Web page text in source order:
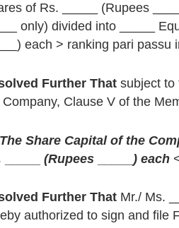
of Rs. _____ (Rupees
only) divided into _____
each > ranking pari
Further That subject to
Company, Clause V of the
Share Capital of the
(Rupees ) each
Further That Mr./ Ms.
authorized to sign and file